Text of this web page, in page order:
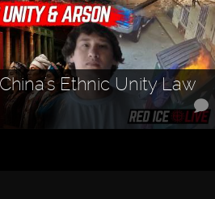
Ethnic Unity Law